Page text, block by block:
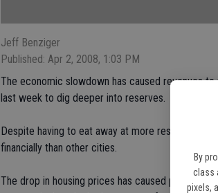
By
class
pixels,
Jeff Benziger
Published: Apr 2, 2008, 1:03 PM
The economic slowdown has caused revenues
last week to dig deeper into reserves.
Despite having to eat away at more reserves,
financially than other cities.
The drop in housing prices has caused property